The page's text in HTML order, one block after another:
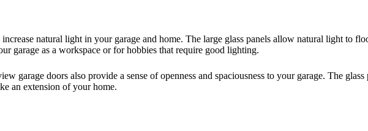
natural light in your garage and home. The large glass panels allow natural light to
garage as a workspace or for hobbies that require good lighting.
garage doors also provide a sense of openness and spaciousness to your garage. The
an extension of your home.